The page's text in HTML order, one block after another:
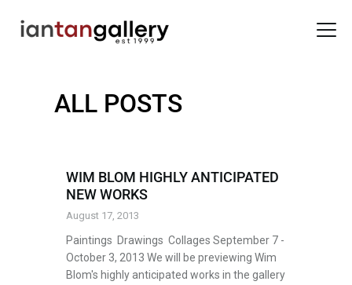
ALL POSTS
EXHIBITIONS
BACK ROOM
ABOUT US
NEWS
BLOG
WIM BLOM HIGHLY ANTICIPATED
NEW WORKS
August 17, 2013
Paintings Drawings Collages September 7 -
October 3, 2013 We will be previewing Wim
Blom's highly anticipated works in the gallery